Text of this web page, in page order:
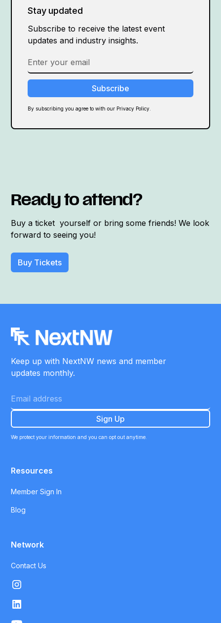
Stay updated
Subscribe to receive the latest event
updates and industry insights.
By subscribing you agree to with our Privacy Policy.
Ready to attend?
Buy a ticket yourself or bring some friends! We look
forward to seeing you!
Buy Tickets
Keep up with NextNW news and member
updates monthly.
We protect your information and you can opt out anytime.
Resources
Member Sign In
Blog
Network
Contact Us